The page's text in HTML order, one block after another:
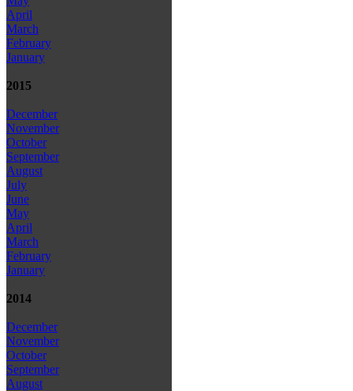
April
March
February
January
2015
December
November
October
September
August
July
June
May
April
March
February
January
2014
December
November
October
September
August